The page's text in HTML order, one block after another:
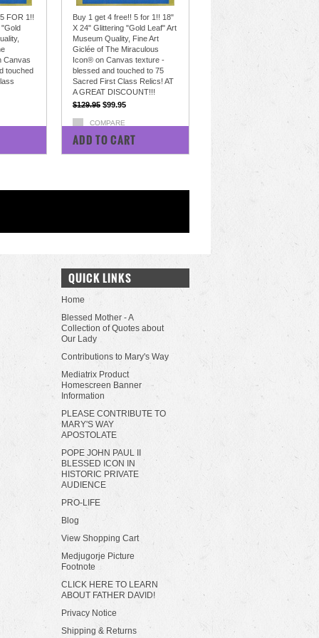
FOR 1!!
"Gold
Canvas
touched
Buy 1 get 4 free!! 5 for 1!! 18"
X 24" Glittering "Gold Leaf" Art
Museum Quality, Fine Art
Giclée of The Miraculous
Icon® on Canvas texture -
blessed and touched to 75
Sacred First Class Relics! AT
A GREAT DISCOUNT!!!
$129.95 $99.95
COMPARE
ADD TO CART
QUICK LINKS
Home
Blessed Mother - A
Collection of Quotes about
Our Lady
Contributions to Mary's Way
Mediatrix Product
Homescreen Banner
Information
PLEASE CONTRIBUTE TO
MARY'S WAY
APOSTOLATE
POPE JOHN PAUL II
BLESSED ICON IN
HISTORIC PRIVATE
AUDIENCE
PRO-LIFE
Blog
View Shopping Cart
Medjugorje Picture
Footnote
CLICK HERE TO LEARN
ABOUT FATHER DAVID!
Privacy Notice
Shipping & Returns